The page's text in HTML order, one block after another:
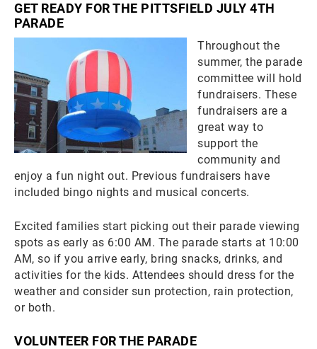
GET READY FOR THE PITTSFIELD JULY 4TH
PARADE
Throughout the
summer, the parade
committee will hold
fundraisers. These
fundraisers are a
great way to
support the
community and
enjoy a fun night out. Previous fundraisers have
included bingo nights and musical concerts.
Excited families start picking out their parade viewing
spots as early as 6:00 AM. The parade starts at 10:00
AM, so if you arrive early, bring snacks, drinks, and
activities for the kids. Attendees should dress for the
weather and consider sun protection, rain protection,
or both.
VOLUNTEER FOR THE PARADE